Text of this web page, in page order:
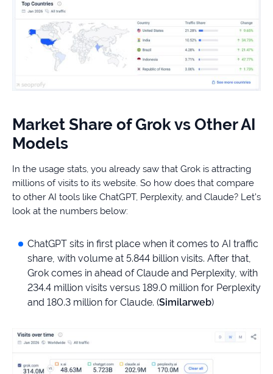
Market Share of Grok vs Other AI
Models
In the usage stats, you already saw that Grok is attracting
millions of visits to its website. So how does that compare
to other AI tools like ChatGPT, Perplexity, and Claude? Let’s
look at the numbers below:
ChatGPT sits in first place when it comes to AI traffic
share, with volume at 5.844 billion visits. After that,
Grok comes in ahead of Claude and Perplexity, with
234.4 million visits versus 189.0 million for Perplexity
and 180.3 million for Claude. (Similarweb)